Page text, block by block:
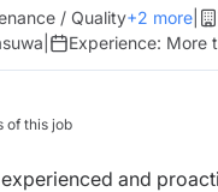
/ Quality+2 more
Experience: More
of this job
and